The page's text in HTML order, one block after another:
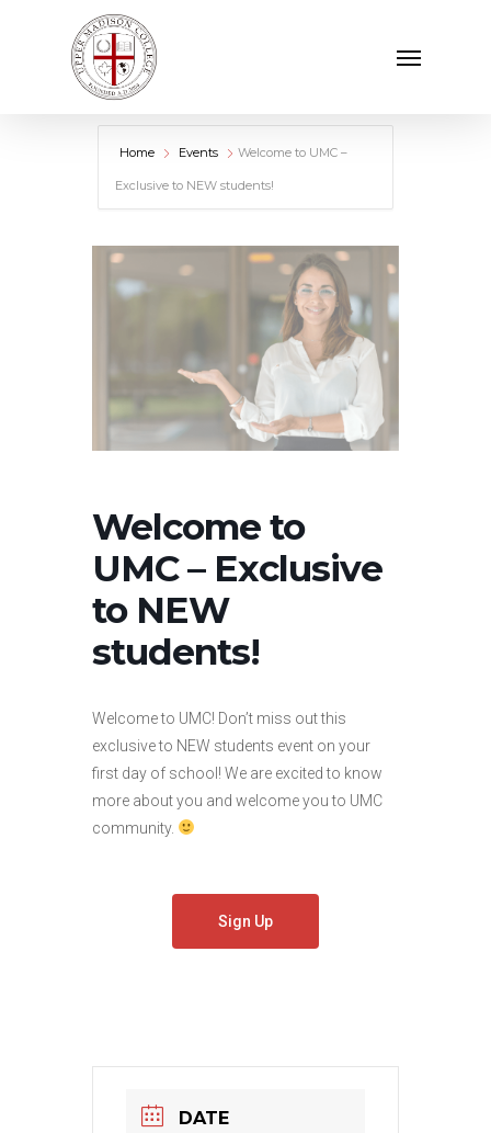
Home Events Welcome to UMC –
Exclusive to NEW students!
Welcome to
UMC – Exclusive
to NEW
students!
Welcome to UMC! Don’t miss out this
exclusive to NEW students event on your
first day of school! We are excited to know
more about you and welcome you to UMC
community.
Sign Up
DATE